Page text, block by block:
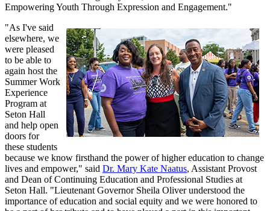
Empowering Youth Through Expression and Engagement."
"As I've said
elsewhere, we
were pleased
to be able to
again host the
Summer Work
Experience
Program at
Seton Hall
and help open
doors for
these students
because we know firsthand the power of higher education to change
lives and empower," said Dr. Mary Kate Naatus, Assistant Provost
and Dean of Continuing Education and Professional Studies at
Seton Hall. "Lieutenant Governor Sheila Oliver understood the
importance of education and social equity and we were honored to